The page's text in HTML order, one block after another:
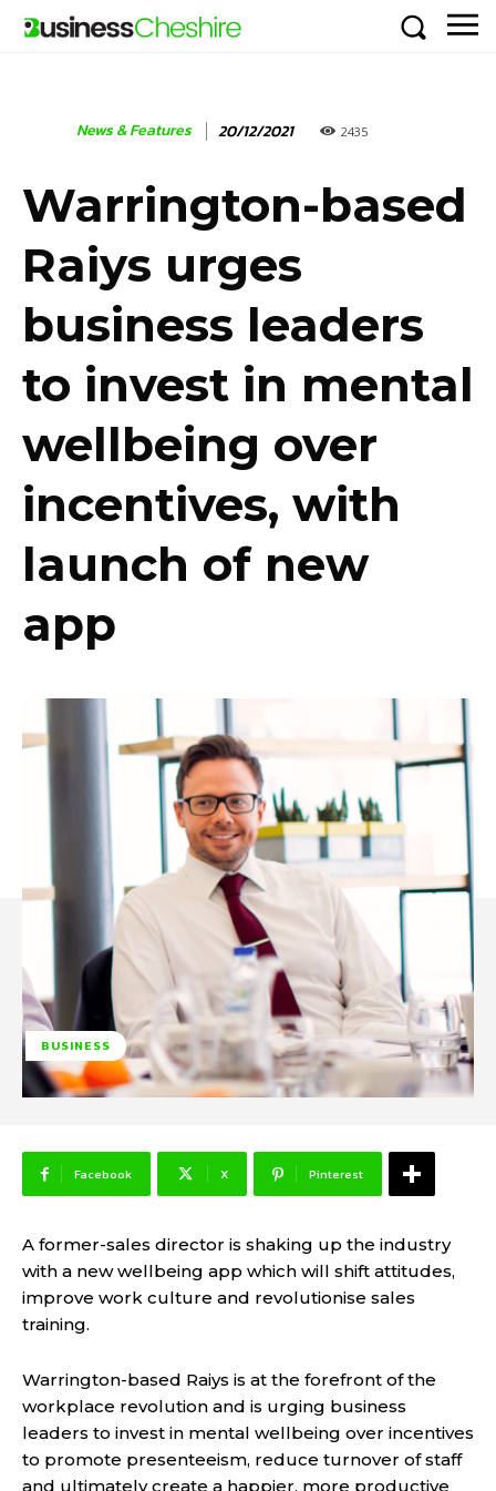
News & Features 20/12/2021 2435
Warrington-based
Raiys urges
business leaders
to invest in mental
wellbeing over
incentives, with
launch of new
app
BUSINESS
Facebook X Pinterest
A former-sales director is shaking up the industry
with a new wellbeing app which will shift attitudes,
improve work culture and revolutionise sales
training.
Warrington-based Raiys is at the forefront of the
workplace revolution and is urging business
leaders to invest in mental wellbeing over incentives
to promote presenteeism, reduce turnover of staff
and ultimately create a happier, more productive